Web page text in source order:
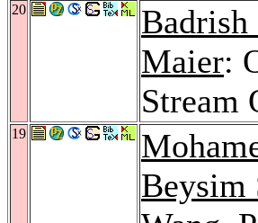
20
Maier:
Stream
19
Beysim